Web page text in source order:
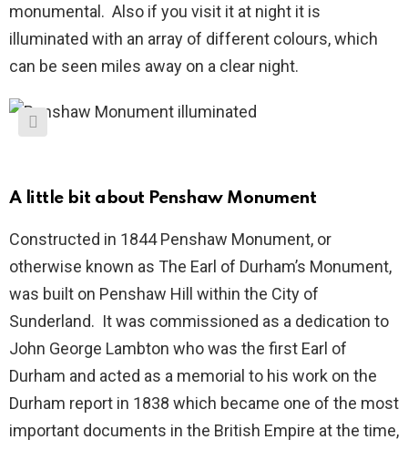
monumental. Also if you visit it at night it is
illuminated with an array of different colours, which
can be seen miles away on a clear night.
A little bit about Penshaw Monument
Constructed in 1844 Penshaw Monument, or
otherwise known as The Earl of Durham’s Monument,
was built on Penshaw Hill within the City of
Sunderland. It was commissioned as a dedication to
John George Lambton who was the first Earl of
Durham and acted as a memorial to his work on the
Durham report in 1838 which became one of the most
important documents in the British Empire at the time,